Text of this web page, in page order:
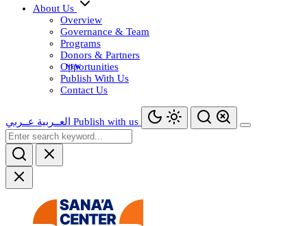
About Us
Overview
Governance & Team
Programs
Donors & Partners
Opportunities
Publish With Us
Contact Us
العــربية عــربي Publish with us